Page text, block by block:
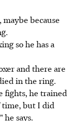
because
so he has a
and there are
in the ring.
fights, he trained
time, but I did
says.